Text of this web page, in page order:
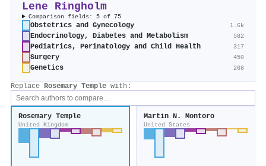
Lene Ringholm
Comparison fields: 5 of 75
Obstetrics and Gynecology 1.6k
Endocrinology, Diabetes and Metabolism 582
Pediatrics, Perinatology and Child Health 317
Surgery 450
Genetics 268
Replace Rosemary Temple with:
Rosemary Temple
United Kingdom
Martin N. Montoro
United States